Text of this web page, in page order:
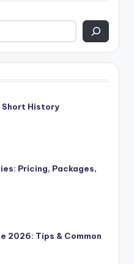
Short History
Pricing, Packages,
2026: Tips & Common